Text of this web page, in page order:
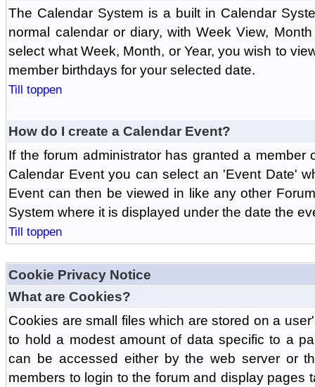
The Calendar System is a built in Calendar
normal calendar or diary, with Week View,
select what Week, Month, or Year, you wish to
member birthdays for your selected date.
Till toppen
How do I create a Calendar Event?
If the forum administrator has granted a member
Calendar Event you can select an 'Event Date'
Event can then be viewed in like any other
System where it is displayed under the date the
Till toppen
Cookie Privacy Notice
What are Cookies?
Cookies are small files which are stored on a
to hold a modest amount of data specific to a
can be accessed either by the web server or
members to login to the forum and display pages